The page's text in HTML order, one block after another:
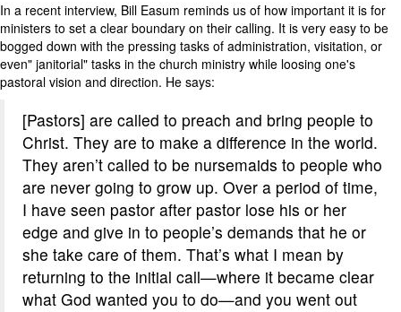
In a recent interview, Bill Easum reminds us of how important it is for
ministers to set a clear boundary on their calling. It is very easy to be
bogged down with the pressing tasks of administration, visitation, or
even" janitorial" tasks in the church ministry while loosing one's
pastoral vision and direction. He says:
[Pastors] are called to preach and bring people to
Christ. They are to make a difference in the world.
They aren’t called to be nursemaids to people who
are never going to grow up. Over a period of time,
I have seen pastor after pastor lose his or her
edge and give in to people’s demands that he or
she take care of them. That’s what I mean by
returning to the initial call—where it became clear
what God wanted you to do—and you went out